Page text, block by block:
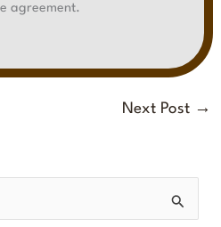
agreement.
Next Post →